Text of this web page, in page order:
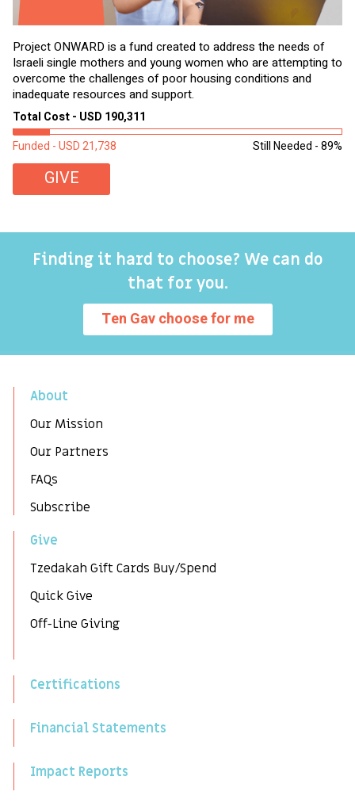
Project ONWARD is a fund created to address the needs of
Israeli single mothers and young women who are attempting to
overcome the challenges of poor housing conditions and
inadequate resources and support.
Total Cost - USD 190,311
Still Needed - 89%
Funded - USD 21,738
GIVE
Finding it hard to choose? We can do
that for you.
Ten Gav choose for me
About
Our Mission
Our Partners
FAQs
Subscribe
Give
Tzedakah Gift Cards Buy/Spend
Quick Give
Off-Line Giving
Certifications
Financial Statements
Impact Reports